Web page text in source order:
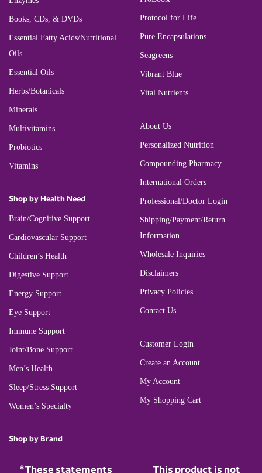
Books, CDs, & DVDs
Essential Fatty Acids/Nutritional
Oils
Essential Oils
Herbs/Botanicals
Minerals
Multivitamins
Probiotics
Vitamins
Shop by Health Need
Brain/Cognitive Support
Cardiovascular Support
Children’s Health
Digestive Support
Energy Support
Eye Support
Immune Support
Joint/Bone Support
Men’s Health
Sleep/Stress Support
Women’s Specialty
Shop by Brand
Protocol for Life
Pure Encapsulations
Seagreens
Vibrant Blue
Vital Nutrients
About Us
Personalized Nutrition
Compounding Pharmacy
International Orders
Professional/Doctor Login
Shipping/Payment/Return
Information
Wholesale Inquiries
Disclaimers
Privacy Policies
Contact Us
Customer Login
Create an Account
My Account
My Shopping Cart
*These statements
This product is not